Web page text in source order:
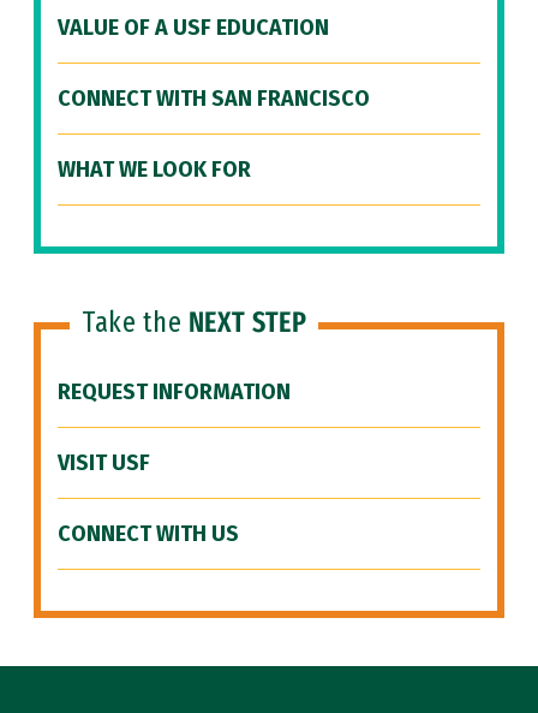
VALUE OF A USF EDUCATION
CONNECT WITH SAN FRANCISCO
WHAT WE LOOK FOR
Take the NEXT STEP
REQUEST INFORMATION
VISIT USF
CONNECT WITH US